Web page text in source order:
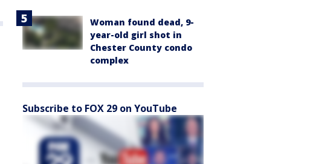
Woman found dead, 9-
year-old girl shot in
Chester County condo
complex
Subscribe to FOX 29 on YouTube